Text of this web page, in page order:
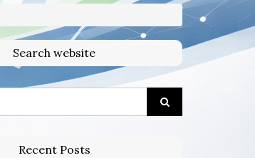
Search website
Recent Posts